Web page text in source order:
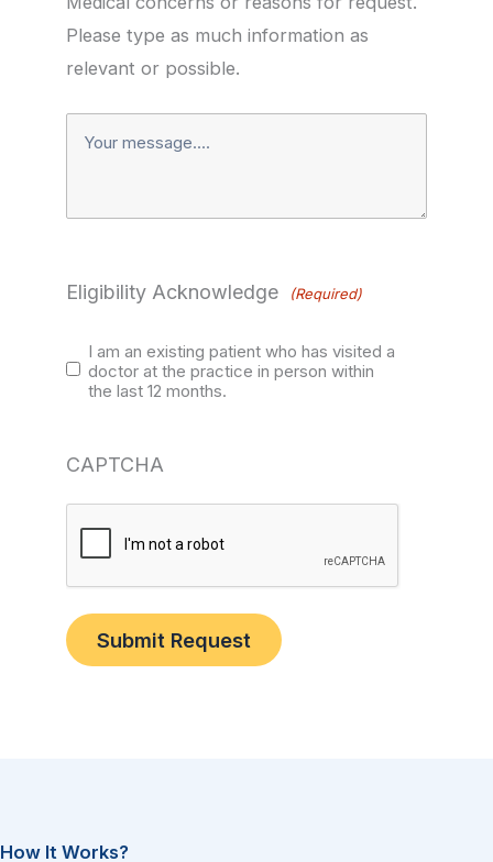
Please type as much information as
relevant or possible.
Eligibility Acknowledge (Required)
I am an existing patient who has visited a
doctor at the practice in person within
the last 12 months.
CAPTCHA
Submit Request
How It Works?